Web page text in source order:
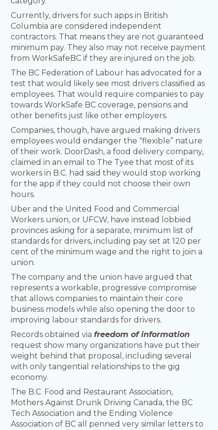
Currently, drivers for such apps in British
Columbia are considered independent
contractors. That means they are not guaranteed
minimum pay. They also may not receive payment
from WorkSafeBC if they are injured on the job.
The BC Federation of Labour has advocated for a
test that would likely see most drivers classified as
employees. That would require companies to pay
towards WorkSafe BC coverage, pensions and
other benefits just like other employers.
Companies, though, have argued making drivers
employees would endanger the “flexible” nature
of their work. DoorDash, a food delivery company,
claimed in an email to The Tyee that most of its
workers in B.C. had said they would stop working
for the app if they could not choose their own
hours.
Uber and the United Food and Commercial
Workers union, or UFCW, have instead lobbied
provinces asking for a separate, minimum list of
standards for drivers, including pay set at 120 per
cent of the minimum wage and the right to join a
union.
The company and the union have argued that
represents a workable, progressive compromise
that allows companies to maintain their core
business models while also opening the door to
improving labour standards for drivers.
Records obtained viafreedom of information
request show many organizations have put their
weight behind that proposal, including several
with only tangential relationships to the gig
economy.
The B.C. Food and Restaurant Association,
Mothers Against Drunk Driving Canada, the BC
Tech Association and the Ending Violence
Association of BC all penned very similar letters to